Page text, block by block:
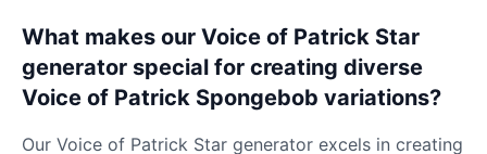
What makes our Voice of Patrick Star
generator special for creating diverse
Voice of Patrick Spongebob variations?
Our Voice of Patrick Star generator excels in creating